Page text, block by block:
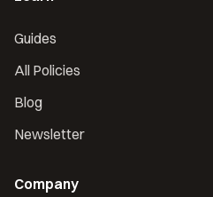
Guides
All Policies
Blog
Newsletter
Company